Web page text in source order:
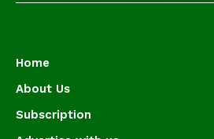
Home
About Us
Subscription